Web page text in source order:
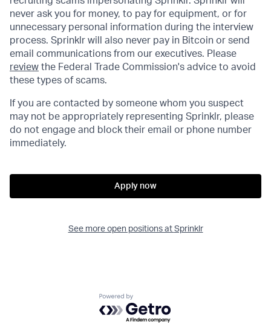
never ask you for money, to pay for equipment, or for
unnecessary personal information during the interview
process. Sprinklr will also never pay in Bitcoin or send
email communications from our executives. Please
review the Federal Trade Commission's advice to avoid
these types of scams.
If you are contacted by someone whom you suspect
may not be appropriately representing Sprinklr, please
do not engage and block their email or phone number
immediately.
Apply now
See more open positions at Sprinklr
Powered by Getro.com